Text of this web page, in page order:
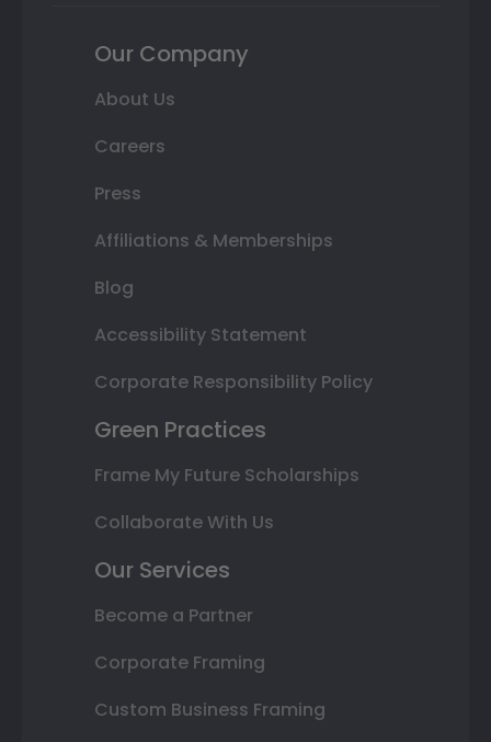
Our Company
About Us
Careers
Press
Affiliations & Memberships
Blog
Accessibility Statement
Corporate Responsibility Policy
Green Practices
Frame My Future Scholarships
Collaborate With Us
Our Services
Become a Partner
Corporate Framing
Custom Business Framing